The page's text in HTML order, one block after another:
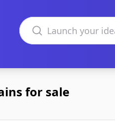
Search domains
for sale